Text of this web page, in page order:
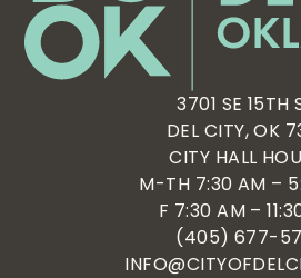
3701 SE 15TH
DEL CITY, OK
CITY HALL
M-TH 7:30 AM –
F 7:30 AM –
(405) 677-